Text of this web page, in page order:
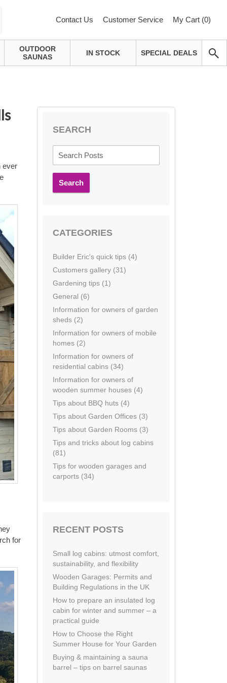
Contact Us Customer Service My Cart (0)
OUTDOOR
SAUNAS
IN STOCK SPECIAL DEALS
ever
for
SEARCH
Search
CATEGORIES
Builder Eric's quick tips (4)
Customers gallery (31)
Gardening tips (1)
General (6)
Information for owners of garden
sheds (2)
Information for owners of mobile
homes (2)
Information for owners of
residential cabins (34)
Information for owners of
wooden summer houses (4)
Tips about BBQ huts (4)
Tips about Garden Offices (3)
Tips about Garden Rooms (3)
Tips and tricks about log cabins
(81)
Tips for wooden garages and
carports (34)
RECENT POSTS
Small log cabins: utmost comfort,
sustainability, and flexibility
Wooden Garages: Permits and
Building Regulations in the UK
How to prepare an insulated log
cabin for winter and summer – a
practical guide
How to Choose the Right
Summer House for Your Garden
Buying & maintaining a sauna
barrel – tips on barrel saunas